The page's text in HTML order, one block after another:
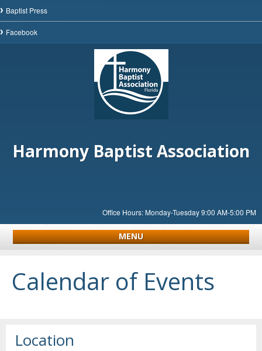
Baptist Press
Facebook
Harmony Baptist Association
Office Hours: Monday-Tuesday 9:00 AM-5:00 PM
MENU
Calendar of Events
Location